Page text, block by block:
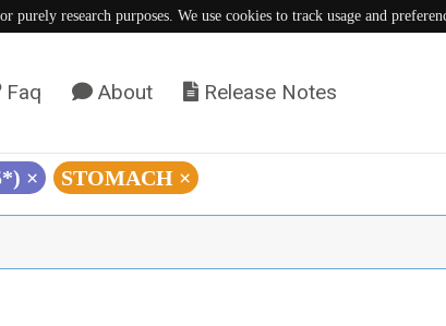
purely research purposes. We use cookies to track usage and
Faq About Release Notes
× STOMACH ×